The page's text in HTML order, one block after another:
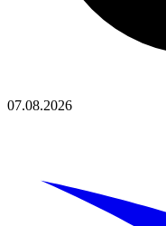
07.08.2026